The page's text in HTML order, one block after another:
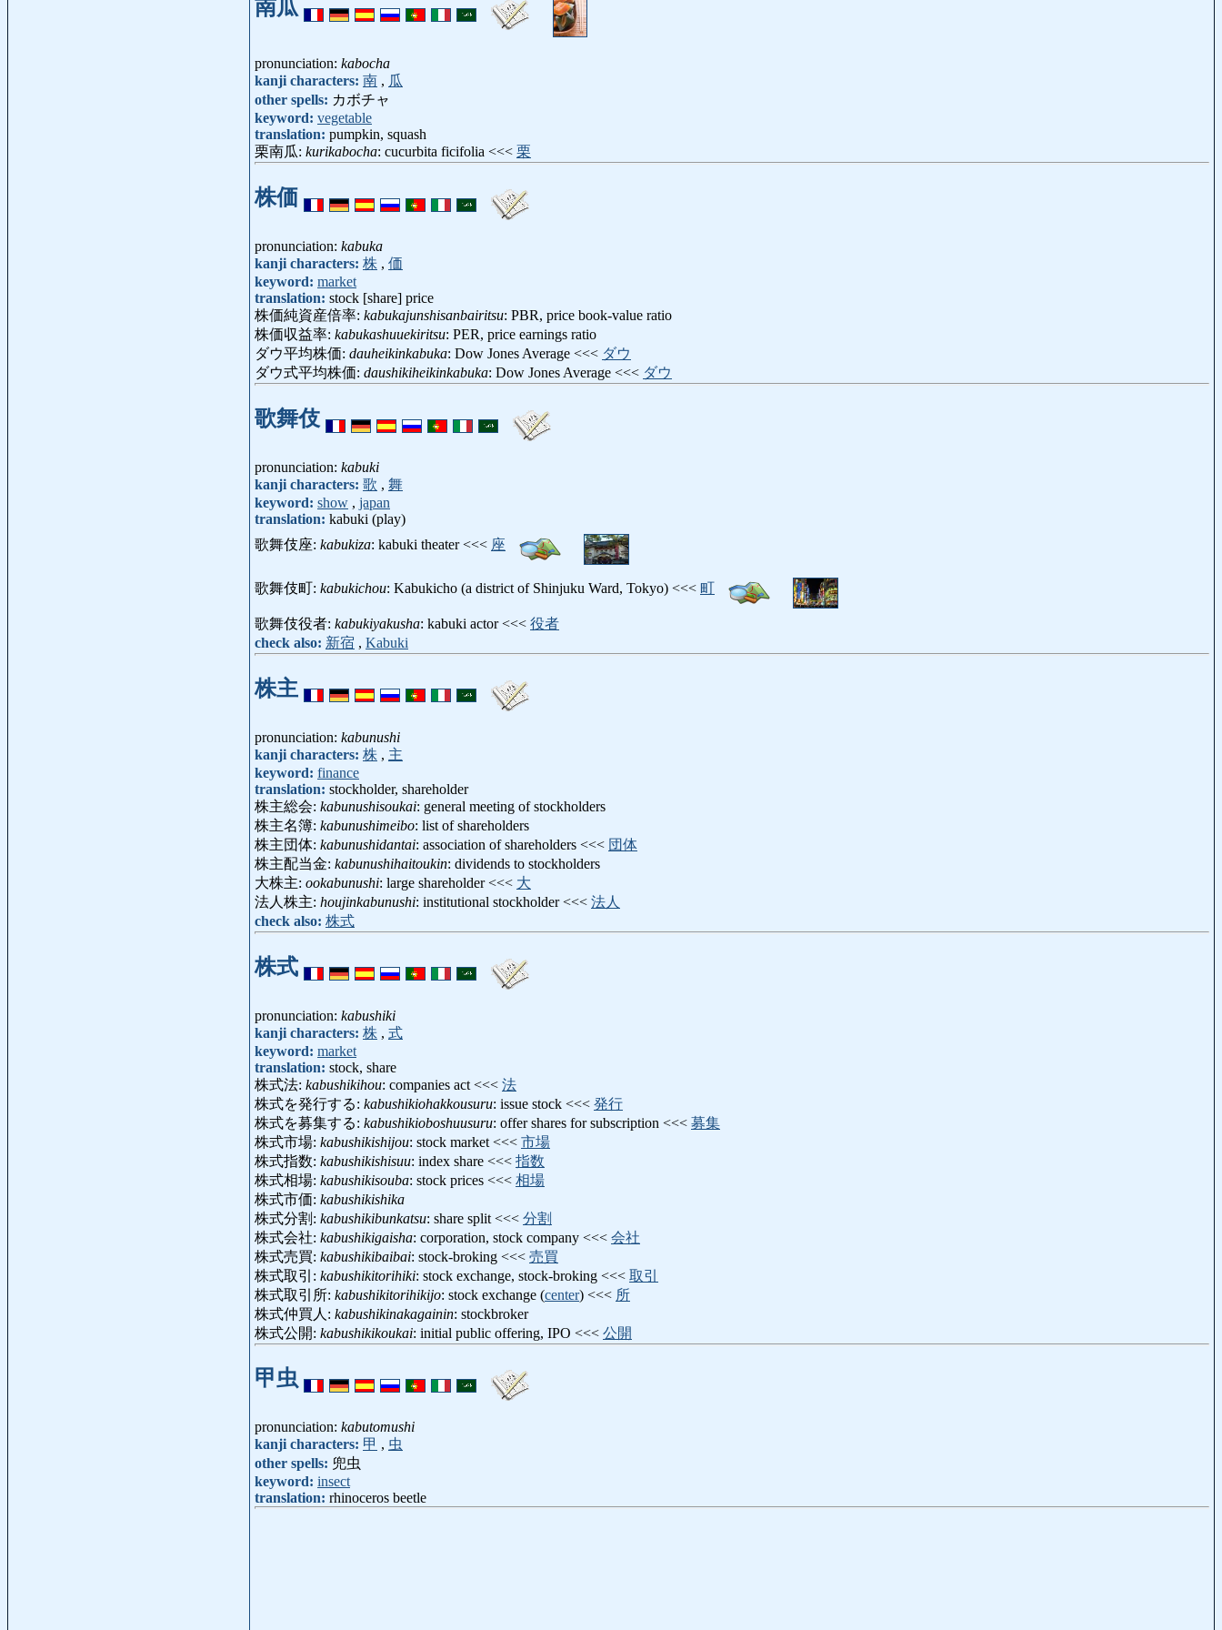
南瓜
pronunciation: kabocha
kanji characters: 南 , 瓜
other spells: カボチャ
keyword: vegetable
translation: pumpkin, squash
栗南瓜: kurikabocha: cucurbita ficifolia <<< 栗
株価
pronunciation: kabuka
kanji characters: 株 , 価
keyword: market
translation: stock [share] price
株価純資産倍率: kabukajunshisanbairitsu: PBR, price book-value ratio
株価収益率: kabukashuuekiritsu: PER, price earnings ratio
ダウ平均株価: dauheikinkabuka: Dow Jones Average <<< ダウ
ダウ式平均株価: daushikiheikinkabuka: Dow Jones Average <<< ダウ
歌舞伎
pronunciation: kabuki
kanji characters: 歌 , 舞
keyword: show , japan
translation: kabuki (play)
歌舞伎座: kabukiza: kabuki theater <<< 座
歌舞伎町: kabukichou: Kabukicho (a district of Shinjuku Ward, Tokyo) <<< 町
歌舞伎役者: kabukiyakusha: kabuki actor <<< 役者
check also: 新宿 , Kabuki
株主
pronunciation: kabunushi
kanji characters: 株 , 主
keyword: finance
translation: stockholder, shareholder
株主総会: kabunushisoukai: general meeting of stockholders
株主名簿: kabunushimeibo: list of shareholders
株主団体: kabunushidantai: association of shareholders <<< 団体
株主配当金: kabunushihaitoukin: dividends to stockholders
大株主: ookabunushi: large shareholder <<< 大
法人株主: houjinkabunushi: institutional stockholder <<< 法人
check also: 株式
株式
pronunciation: kabushiki
kanji characters: 株 , 式
keyword: market
translation: stock, share
株式法: kabushikihou: companies act <<< 法
株式を発行する: kabushikiohakkousuru: issue stock <<< 発行
株式を募集する: kabushikioboshuusuru: offer shares for subscription <<< 募集
株式市場: kabushikishijou: stock market <<< 市場
株式指数: kabushikishisuu: index share <<< 指数
株式相場: kabushikisouba: stock prices <<< 相場
株式市価: kabushikishika
株式分割: kabushikibunkatsu: share split <<< 分割
株式会社: kabushikigaisha: corporation, stock company <<< 会社
株式売買: kabushikibaibai: stock-broking <<< 売買
株式取引: kabushikitorihiki: stock exchange, stock-broking <<< 取引
株式取引所: kabushikitorihikijo: stock exchange (center) <<< 所
株式仲買人: kabushikinakagainin: stockbroker
株式公開: kabushikikoukai: initial public offering, IPO <<< 公開
甲虫
pronunciation: kabutomushi
kanji characters: 甲 , 虫
other spells: 兜虫
keyword: insect
translation: rhinoceros beetle